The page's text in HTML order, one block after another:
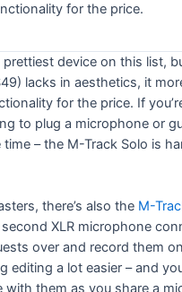
for the price.
prettiest device on this list,
lacks in aesthetics, it
for the price. If
to plug a microphone or
– the M-Track Solo is
there’s also the M-
XLR microphone
over and record them
editing a lot easier – and
with them as you share a